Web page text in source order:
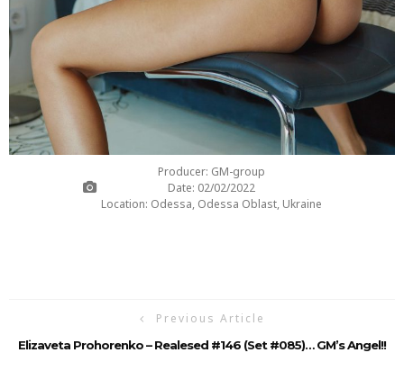
Producer: GM-group
Date: 02/02/2022
Location: Odessa, Odessa Oblast, Ukraine
Previous Article
Elizaveta Prohorenko – Realesed #146 (Set #085)… GM’s Angel!!